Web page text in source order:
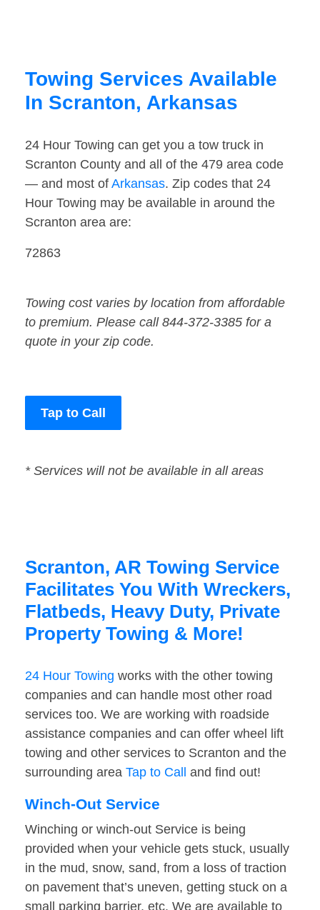
Towing Services Available
In Scranton, Arkansas
24 Hour Towing can get you a tow truck in
Scranton County and all of the 479 area code
— and most of Arkansas. Zip codes that 24
Hour Towing may be available in around the
Scranton area are:
72863
Towing cost varies by location from affordable
to premium. Please call 844-372-3385 for a
quote in your zip code.
Tap to Call
* Services will not be available in all areas
Scranton, AR Towing Service
Facilitates You With Wreckers,
Flatbeds, Heavy Duty, Private
Property Towing & More!
24 Hour Towing works with the other towing
companies and can handle most other road
services too. We are working with roadside
assistance companies and can offer wheel lift
towing and other services to Scranton and the
surrounding area Tap to Call and find out!
Winch-Out Service
Winching or winch-out Service is being
provided when your vehicle gets stuck, usually
in the mud, snow, sand, from a loss of traction
on pavement that’s uneven, getting stuck on a
small parking barrier, etc. We are available to